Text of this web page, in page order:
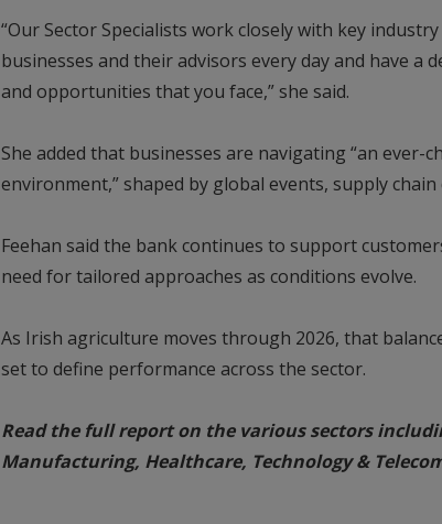
“Our Sector Specialists work closely with key
businesses and their advisors every day and have a
and opportunities that you face,” she said.
She added that businesses are navigating “an ever-
environment,” shaped by global events, supply
Feehan said the bank continues to support
need for tailored approaches as conditions evolve.
As Irish agriculture moves through 2026, that
set to define performance across the sector.
Read the full report on the various sectors
Manufacturing, Healthcare, Technology &